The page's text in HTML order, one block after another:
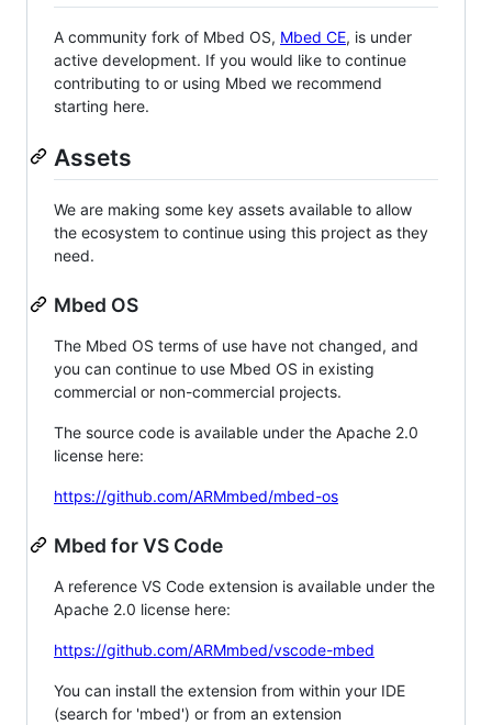
A community fork of Mbed OS, Mbed CE, is under
active development. If you would like to continue
contributing to or using Mbed we recommend
starting here.
Assets
We are making some key assets available to allow
the ecosystem to continue using this project as they
need.
Mbed OS
The Mbed OS terms of use have not changed, and
you can continue to use Mbed OS in existing
commercial or non-commercial projects.
The source code is available under the Apache 2.0
license here:
https://github.com/ARMmbed/mbed-os
Mbed for VS Code
A reference VS Code extension is available under the
Apache 2.0 license here:
https://github.com/ARMmbed/vscode-mbed
You can install the extension from within your IDE
(search for 'mbed') or from an extension